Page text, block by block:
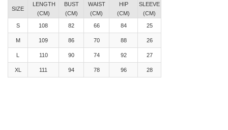
SIZE
LENGTH
(CM)
BUST
(CM)
WAIST
(CM)
HIP
(CM)
SLEEVE
(CM)
S
108 82 66 84 25
M 109 86 70 88 26
L 110 90 74 92 27
XL 111 94 78 96 28